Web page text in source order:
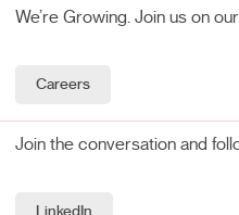
We’re Growing. Join us on
Careers
Join the conversation and
LinkedIn